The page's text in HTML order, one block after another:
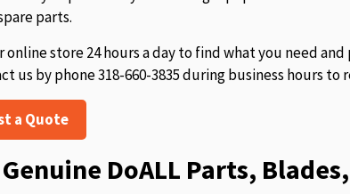
parts.
online store 24 hours a day to find what you need
us by phone 318-660-3835 during business hours
a Quote
DoALL Parts,